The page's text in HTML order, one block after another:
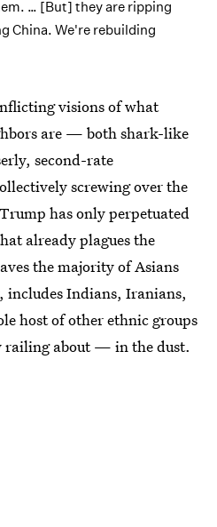
… [But] they are ripping
China. We're rebuilding
visions of what
are — both shark-like
second-rate
screwing over the
has only perpetuated
already plagues the
the majority of Asians
Indians, Iranians,
host of other ethnic groups
railing about — in the dust.